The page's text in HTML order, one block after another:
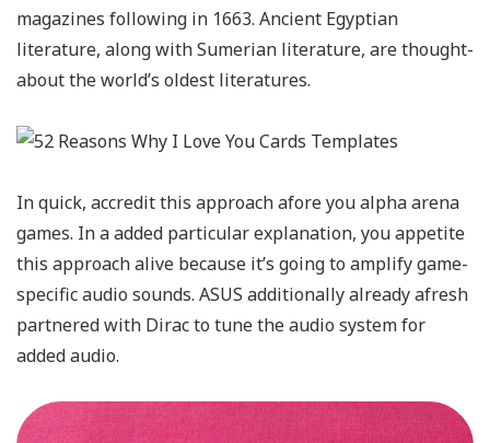
magazines following in 1663. Ancient Egyptian
literature, along with Sumerian literature, are thought-
about the world’s oldest literatures.
In quick, accredit this approach afore you alpha arena
games. In a added particular explanation, you appetite
this approach alive because it’s going to amplify game-
specific audio sounds. ASUS additionally already afresh
partnered with Dirac to tune the audio system for
added audio.